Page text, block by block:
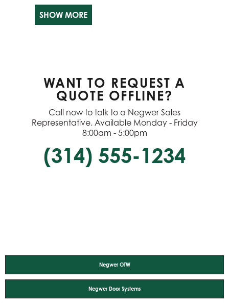
SHOW MORE
WANT TO REQUEST A
QUOTE OFFLINE?
Call now to talk to a Negwer Sales
Representative. Available Monday - Friday
8:00am - 5:00pm
(314) 555-1234
Negwer OTW
Negwer Door Systems